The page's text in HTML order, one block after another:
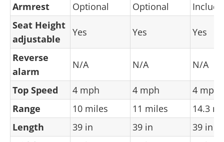
Armrest
Optional Optional
Seat Height
adjustable
Yes Yes Yes
Reverse
alarm
N/A N/A N/A
Top Speed 4 mph 4 mph
4 mph
Range
10 miles 11 miles
14.3
Length
39 in 39 in
39 in